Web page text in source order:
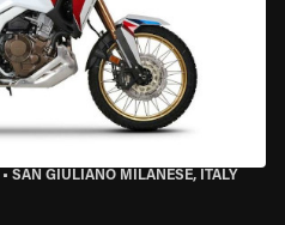
• SAN GIULIANO MILANESE, ITALY